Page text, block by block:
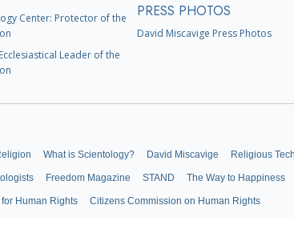
Center: Protector of the
Leader of the
PRESS PHOTOS
David Miscavige Press Photos
What is Scientology? David Miscavige Religious
Freedom Magazine STAND The Way to Happiness
for Human Rights Citizens Commission on Human Rights